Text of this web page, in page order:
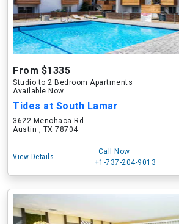
From $1335
Studio to 2 Bedroom Apartments
Available Now
Tides at South Lamar
3622 Menchaca Rd
Austin , TX 78704
View Details
Call Now
+1-737-204-9013